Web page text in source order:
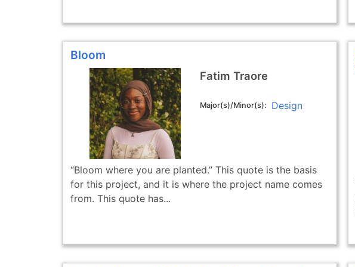
Bloom
Fatim Traore
Major(s)/Minor(s) Design
“Bloom where you are planted.” This quote is the basis
for this project, and it is where the project name comes
from. This quote has...